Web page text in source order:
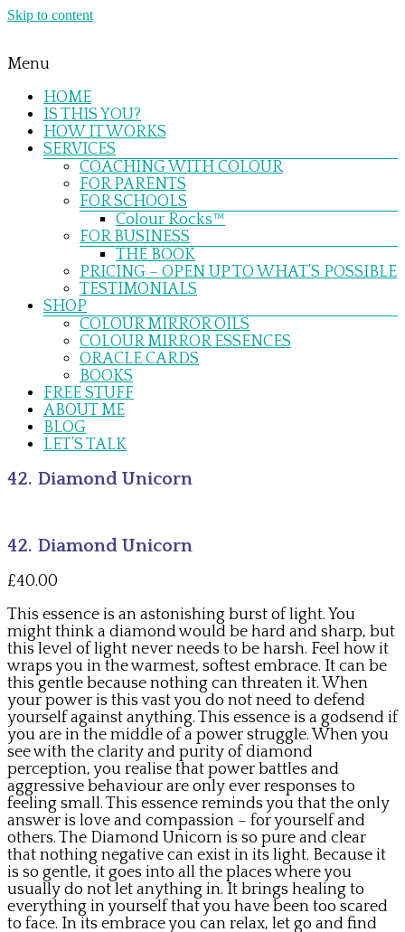
Skip to content
Menu
HOME
IS THIS YOU?
HOW IT WORKS
SERVICES
COACHING WITH COLOUR
FOR PARENTS
FOR SCHOOLS
Colour Rocks™
FOR BUSINESS
THE BOOK
PRICING – OPEN UP TO WHAT’S POSSIBLE
TESTIMONIALS
SHOP
COLOUR MIRROR OILS
COLOUR MIRROR ESSENCES
ORACLE CARDS
BOOKS
FREE STUFF
ABOUT ME
BLOG
LET’S TALK
42. Diamond Unicorn
42. Diamond Unicorn
£40.00
This essence is an astonishing burst of light. You
might think a diamond would be hard and sharp, but
this level of light never needs to be harsh. Feel how it
wraps you in the warmest, softest embrace. It can be
this gentle because nothing can threaten it. When
your power is this vast you do not need to defend
yourself against anything. This essence is a godsend if
you are in the middle of a power struggle. When you
see with the clarity and purity of diamond
perception, you realise that power battles and
aggressive behaviour are only ever responses to
feeling small. This essence reminds you that the only
answer is love and compassion – for yourself and
others. The Diamond Unicorn is so pure and clear
that nothing negative can exist in its light. Because it
is so gentle, it goes into all the places where you
usually do not let anything in. It brings healing to
everything in yourself that you have been too scared
to face. In its embrace you can relax, let go and find